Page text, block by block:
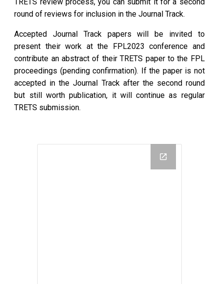
round of reviews for inclusion in the Journal Track.
Accepted Journal Track papers will be invited to
present their work at the FPL2023 conference and
contribute an abstract of their TRETS paper to the FPL
proceedings (pending confirmation). If the paper is not
accepted in the Journal Track after the second round
but still worth publication, it will continue as regular
TRETS submission.